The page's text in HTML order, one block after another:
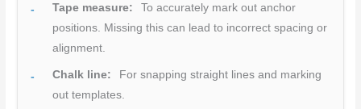
Tape measure:
To accurately mark out anchor
positions. Missing this can lead to incorrect spacing or
alignment.
Chalk line:
For snapping straight lines and marking
out templates.